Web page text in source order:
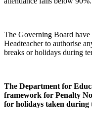
The Governing Board
Headteacher to authorise
breaks or holidays during
The Department for
framework for Penalty
for holidays taken during